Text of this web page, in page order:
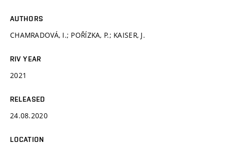
AUTHORS
CHAMRADOVÁ, I.; POŘÍZKA, P.; KAISER, J.
RIV YEAR
2021
RELEASED
24.08.2020
LOCATION